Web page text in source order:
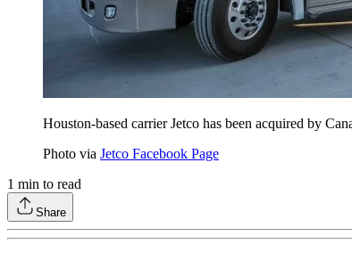
Houston-based carrier Jetco has been acquired by
Photo via Jetco Facebook Page
1 min to read
Share